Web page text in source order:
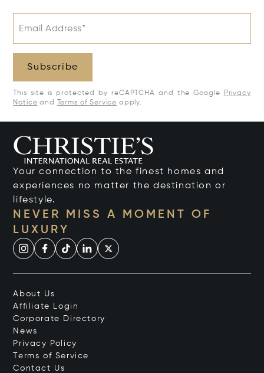
Email Address*
Subscribe
This site is protected by reCAPTCHA and the Google
Privacy
Notice and Terms of Service apply.
Your connection to the finest homes and
experiences no matter the destination or
lifestyle.
NEVER MISS A MOMENT OF
LUXURY
About Us
Affiliate Login
Corporate Directory
News
Privacy Policy
Terms of Service
Contact Us